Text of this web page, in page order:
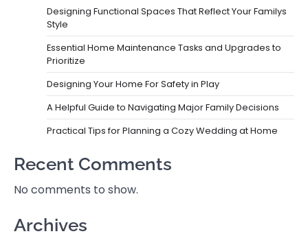
Designing Functional Spaces That Reflect Your Familys
Style
Essential Home Maintenance Tasks and Upgrades to
Prioritize
Designing Your Home For Safety in Play
A Helpful Guide to Navigating Major Family Decisions
Practical Tips for Planning a Cozy Wedding at Home
Recent Comments
No comments to show.
Archives